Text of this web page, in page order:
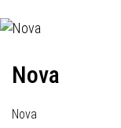
Nova
Nova